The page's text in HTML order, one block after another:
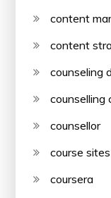
content
content
counseling
counselling
counsellor
course sites
coursera